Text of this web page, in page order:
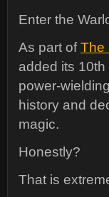
Enter the
As part ofThe
added its
power-
history and
magic.
Honestly?
That is